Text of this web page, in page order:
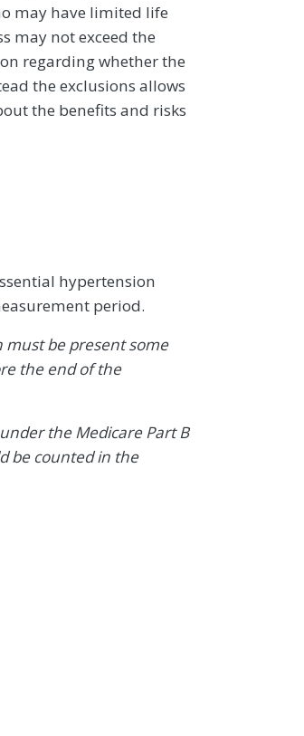
may have limited life
may not exceed the
regarding whether the
the exclusions allows
the benefits and risks
hypertension
period.
be present some
the end of the
the Medicare Part B
be counted in the